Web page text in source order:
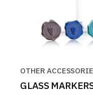
OTHER
GLASS